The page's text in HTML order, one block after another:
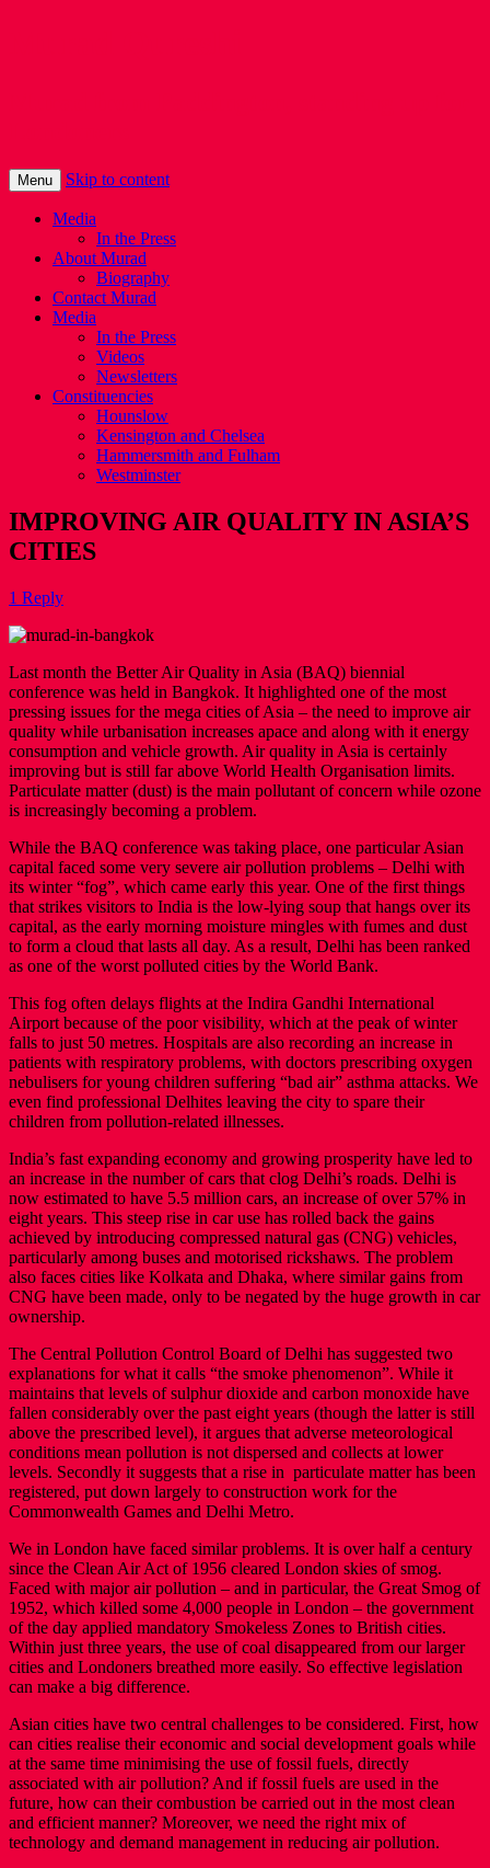
Menu Skip to content
Media
In the Press
About Murad
Biography
Contact Murad
Media
In the Press
Videos
Newsletters
Constituencies
Hounslow
Kensington and Chelsea
Hammersmith and Fulham
Westminster
IMPROVING AIR QUALITY IN ASIA’S
CITIES
1 Reply
Last month the Better Air Quality in Asia (BAQ) biennial
conference was held in Bangkok. It highlighted one of the most
pressing issues for the mega cities of Asia – the need to improve air
quality while urbanisation increases apace and along with it energy
consumption and vehicle growth. Air quality in Asia is certainly
improving but is still far above World Health Organisation limits.
Particulate matter (dust) is the main pollutant of concern while ozone
is increasingly becoming a problem.
While the BAQ conference was taking place, one particular Asian
capital faced some very severe air pollution problems – Delhi with
its winter “fog”, which came early this year. One of the first things
that strikes visitors to India is the low-lying soup that hangs over its
capital, as the early morning moisture mingles with fumes and dust
to form a cloud that lasts all day. As a result, Delhi has been ranked
as one of the worst polluted cities by the World Bank.
This fog often delays flights at the Indira Gandhi International
Airport because of the poor visibility, which at the peak of winter
falls to just 50 metres. Hospitals are also recording an increase in
patients with respiratory problems, with doctors prescribing oxygen
nebulisers for young children suffering “bad air” asthma attacks. We
even find professional Delhites leaving the city to spare their
children from pollution-related illnesses.
India’s fast expanding economy and growing prosperity have led to
an increase in the number of cars that clog Delhi’s roads. Delhi is
now estimated to have 5.5 million cars, an increase of over 57% in
eight years. This steep rise in car use has rolled back the gains
achieved by introducing compressed natural gas (CNG) vehicles,
particularly among buses and motorised rickshaws. The problem
also faces cities like Kolkata and Dhaka, where similar gains from
CNG have been made, only to be negated by the huge growth in car
ownership.
The Central Pollution Control Board of Delhi has suggested two
explanations for what it calls “the smoke phenomenon”. While it
maintains that levels of sulphur dioxide and carbon monoxide have
fallen considerably over the past eight years (though the latter is still
above the prescribed level), it argues that adverse meteorological
conditions mean pollution is not dispersed and collects at lower
levels. Secondly it suggests that a rise in particulate matter has been
registered, put down largely to construction work for the
Commonwealth Games and Delhi Metro.
We in London have faced similar problems. It is over half a century
since the Clean Air Act of 1956 cleared London skies of smog.
Faced with major air pollution – and in particular, the Great Smog of
1952, which killed some 4,000 people in London – the government
of the day applied mandatory Smokeless Zones to British cities.
Within just three years, the use of coal disappeared from our larger
cities and Londoners breathed more easily. So effective legislation
can make a big difference.
Asian cities have two central challenges to be considered. First, how
can cities realise their economic and social development goals while
at the same time minimising the use of fossil fuels, directly
associated with air pollution? And if fossil fuels are used in the
future, how can their combustion be carried out in the most clean
and efficient manner? Moreover, we need the right mix of
technology and demand management in reducing air pollution.